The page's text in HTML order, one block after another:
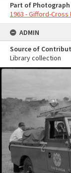
Part of Photograph
1963 - Gifford-
ADMIN
Source of
Library collection